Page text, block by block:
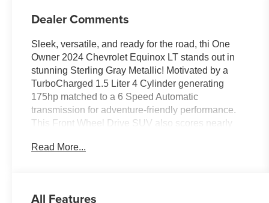
Dealer Comments
Sleek, versatile, and ready for the road, thi One
Owner 2024 Chevrolet Equinox LT stands out in
stunning Sterling Gray Metallic! Motivated by a
TurboCharged 1.5 Liter 4 Cylinder generating
175hp matched to a 6 Speed Automatic
transmission for adventure-friendly performance.
This Front Wheel Drive SUV also scores nearly
close look at our Equinox to appreciate its
Read More...
All Features